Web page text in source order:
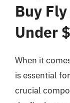
Buy
Under
When it
is essential
crucial